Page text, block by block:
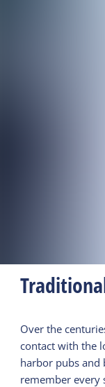
Over the
contact with the
harbor pubs and
remember every